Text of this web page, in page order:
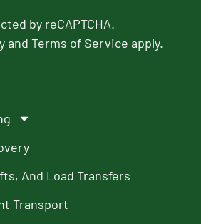
by reCAPTCHA.
andTerms of Service apply.
And Load Transfers
Transport